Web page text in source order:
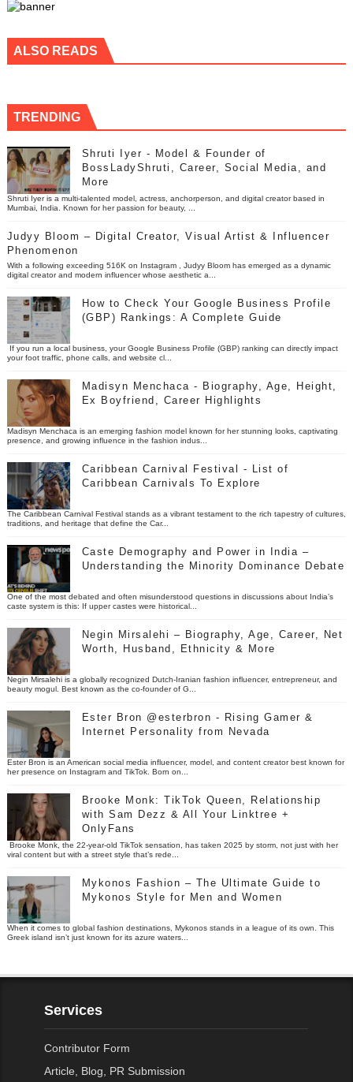
ALSO READS
TRENDING
Shruti Iyer - Model & Founder of
BossLadyShruti, Career, Social Media, and
More
Shruti Iyer is a multi-talented model, actress, anchorperson, and digital creator based in
Mumbai, India. Known for her passion for beauty, ...
Judyy Bloom – Digital Creator, Visual Artist & Influencer
Phenomenon
With a following exceeding 516K on Instagram , Judyy Bloom has emerged as a dynamic
digital creator and modern influencer whose aesthetic a...
How to Check Your Google Business Profile
(GBP) Rankings: A Complete Guide
If you run a local business, your Google Business Profile (GBP) ranking can directly impact
your foot traffic, phone calls, and website cl...
Madisyn Menchaca - Biography, Age, Height,
Ex Boyfriend, Career Highlights
Madisyn Menchaca is an emerging fashion model known for her stunning looks, captivating
presence, and growing influence in the fashion indus...
Caribbean Carnival Festival - List of
Caribbean Carnivals To Explore
The Caribbean Carnival Festival stands as a vibrant testament to the rich tapestry of cultures,
traditions, and heritage that define the Car...
Caste Demography and Power in India –
Understanding the Minority Dominance Debate
One of the most debated and often misunderstood questions in discussions about India’s
caste system is this: If upper castes were historical...
Negin Mirsalehi – Biography, Age, Career, Net
Worth, Husband, Ethnicity & More
Negin Mirsalehi is a globally recognized Dutch-Iranian fashion influencer, entrepreneur, and
beauty mogul. Best known as the co-founder of G...
Ester Bron @esterbron - Rising Gamer &
Internet Personality from Nevada
Ester Bron is an American social media influencer, model, and content creator best known for
her presence on Instagram and TikTok. Born on...
Brooke Monk: TikTok Queen, Relationship
with Sam Dezz & All Your Linktree +
OnlyFans
Brooke Monk, the 22-year-old TikTok sensation, has taken 2025 by storm, not just with her
viral content but with a street style that’s rede...
Mykonos Fashion – The Ultimate Guide to
Mykonos Style for Men and Women
When it comes to global fashion destinations, Mykonos stands in a league of its own. This
Greek island isn’t just known for its azure waters...
Services
Contributor Form
Article, Blog, PR Submission